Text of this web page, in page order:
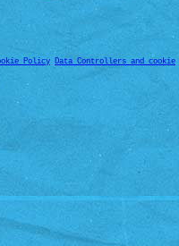
Policy Data Controllers and cookie